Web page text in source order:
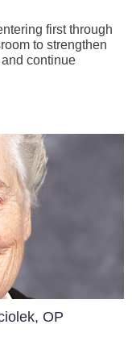
first through
to strengthen
continue
OP